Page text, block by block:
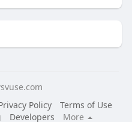
Policy
Terms of Use
Developers More